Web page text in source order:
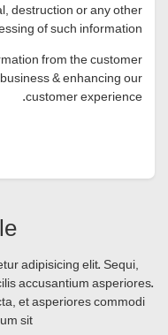
destruction or any other
of such information.
from the customer
& enhancing our
customer experience.
adipisicing elit. Sequi,
accusantium asperiores.
et asperiores commodi
sit?